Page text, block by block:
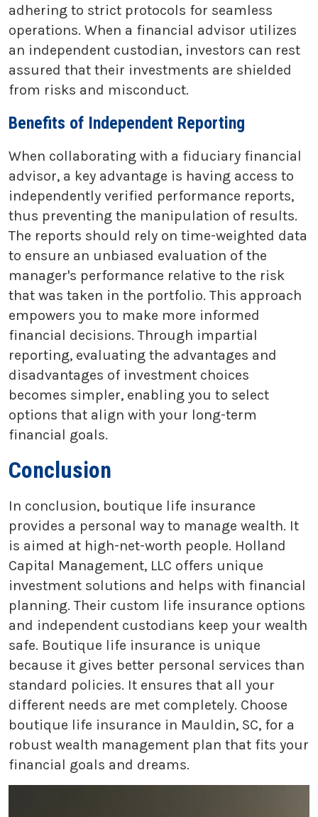
adhering to strict protocols for seamless
operations. When a financial advisor utilizes
an independent custodian, investors can rest
assured that their investments are shielded
from risks and misconduct.
Benefits of Independent Reporting
When collaborating with a fiduciary financial
advisor, a key advantage is having access to
independently verified performance reports,
thus preventing the manipulation of results.
The reports should rely on time-weighted data
to ensure an unbiased evaluation of the
manager's performance relative to the risk
that was taken in the portfolio. This approach
empowers you to make more informed
financial decisions. Through impartial
reporting, evaluating the advantages and
disadvantages of investment choices
becomes simpler, enabling you to select
options that align with your long-term
financial goals.
Conclusion
In conclusion, boutique life insurance
provides a personal way to manage wealth. It
is aimed at high-net-worth people. Holland
Capital Management, LLC offers unique
investment solutions and helps with financial
planning. Their custom life insurance options
and independent custodians keep your wealth
safe. Boutique life insurance is unique
because it gives better personal services than
standard policies. It ensures that all your
different needs are met completely. Choose
boutique life insurance in Mauldin, SC, for a
robust wealth management plan that fits your
financial goals and dreams.